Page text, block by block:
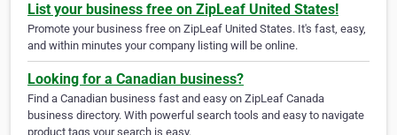
List your business free on ZipLeaf United States!
Promote your business free on ZipLeaf United States. It's fast, easy,
and within minutes your company listing will be online.
Looking for a Canadian business?
Find a Canadian business fast and easy on ZipLeaf Canada
business directory. With powerful search tools and easy to navigate
product tags your search is easy.